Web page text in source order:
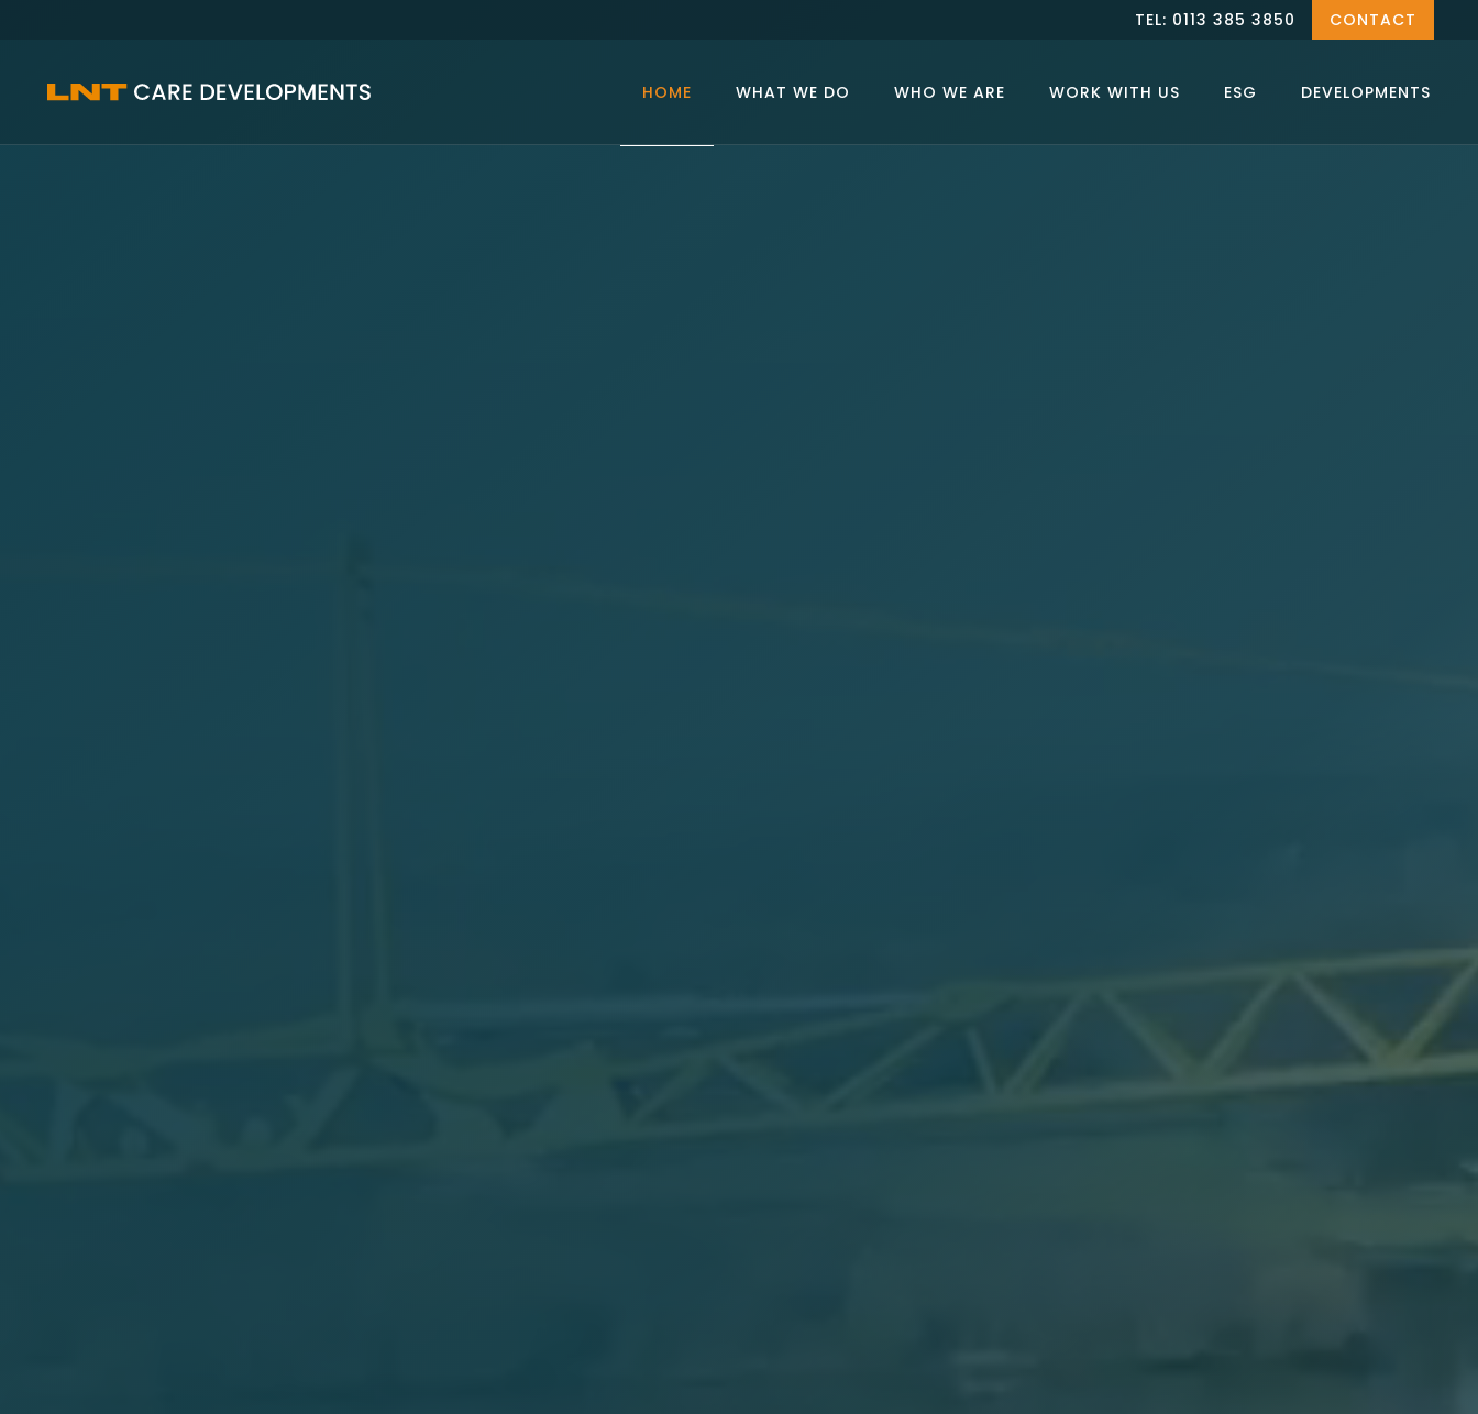
TEL: 0113 385 3850 CONTACT
HOME WHAT WE DO WHO WE ARE WORK WITH US ESG DEVELOPMENTS